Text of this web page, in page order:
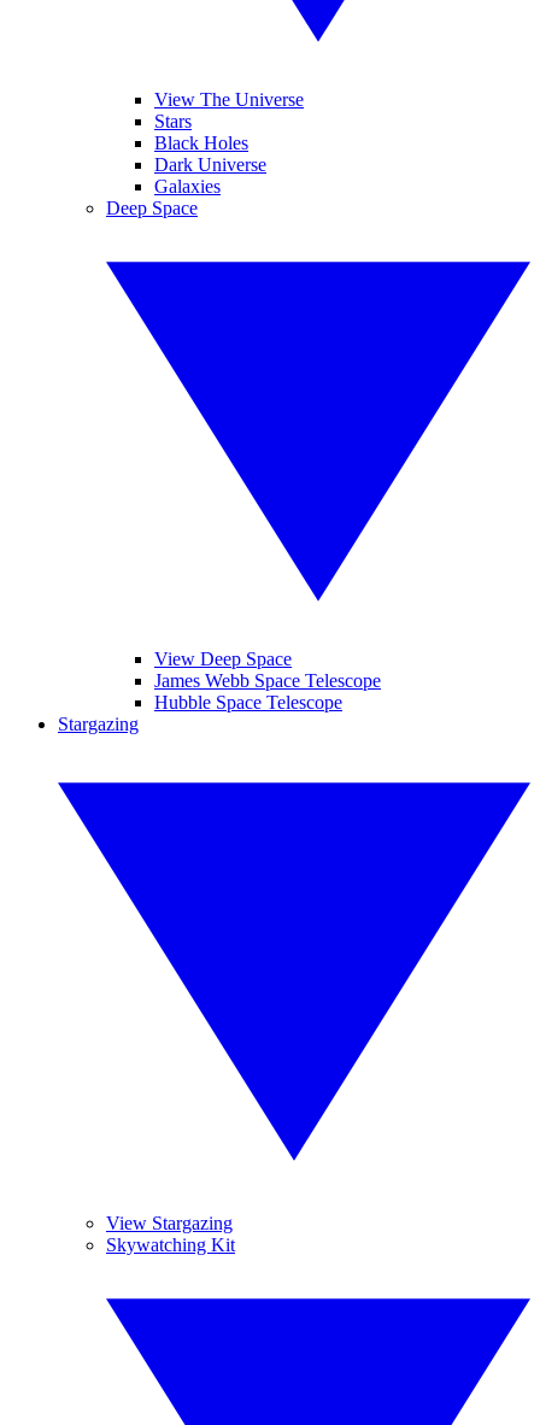
View The Universe
Stars
Black Holes
Dark Universe
Galaxies
Deep Space
View Deep Space
James Webb Space Telescope
Hubble Space Telescope
Stargazing
View Stargazing
Skywatching Kit